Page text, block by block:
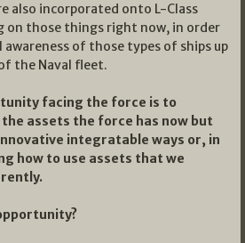
also incorporated onto L-Class
on those things right now, in order
of those types of ships up
the Naval fleet.
facing the force is to
assets the force has now but
integratable ways or, in
how to use assets that we